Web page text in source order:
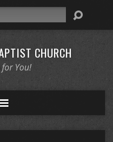
CHURCH
for You!